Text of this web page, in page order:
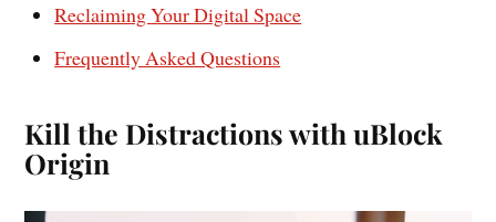
Reclaiming Your Digital Space
Frequently Asked Questions
Kill the Distractions with uBlock
Origin